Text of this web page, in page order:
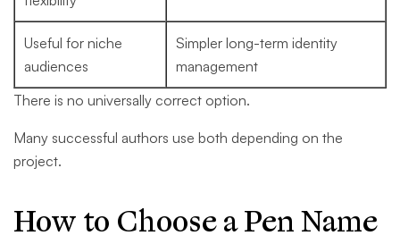
Useful for niche
audiences
Simpler long-term identity
management
There is no universally correct option.
Many successful authors use both depending on the
project.
How to Choose a Pen Name